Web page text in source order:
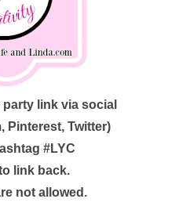
link via social
Pinterest, Twitter)
#LYC
link back.
not allowed.